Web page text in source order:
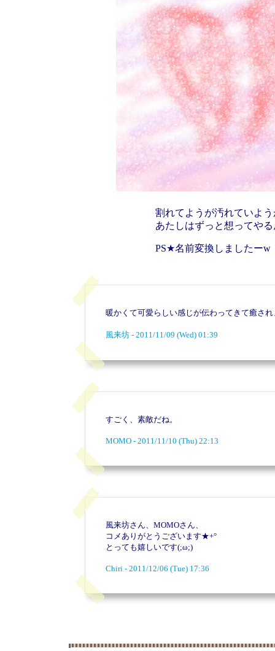
割れてようが汚れていよ
あたしはずっと想ってや
PS★名前変換しましたーw
暖かくて可愛らしい感じが伝わってきて癒さ
風来坊 - 2011/11/09 (Wed) 01:39
すごく、素敵だね。
MOMO - 2011/11/10 (Thu) 22:13
風来坊さん、MOMOさん、
コメありがとうございます★+°
とっても嬉しいです(;ω;)
Chiri - 2011/12/06 (Tue) 17:36